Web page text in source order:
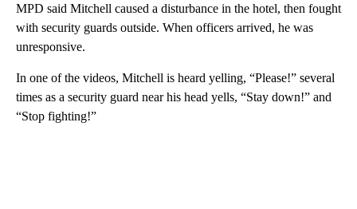
MPD said Mitchell caused a disturbance in the hotel, then fought
with security guards outside. When officers arrived, he was
unresponsive.
In one of the videos, Mitchell is heard yelling, “Please!” several
times as a security guard near his head yells, “Stay down!” and
“Stop fighting!”